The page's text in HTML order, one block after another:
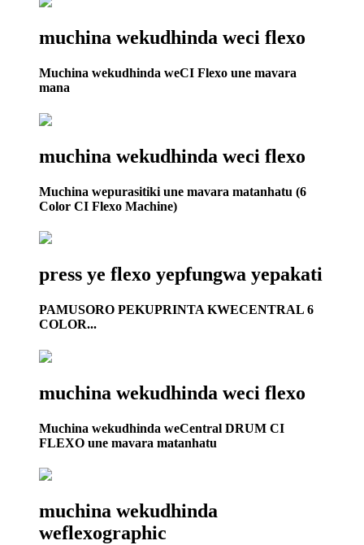
muchina wekudhinda weci flexo
Muchina wekudhinda weCI Flexo une mavara
mana
muchina wekudhinda weci flexo
Muchina wepurasitiki une mavara matanhatu (6
Color CI Flexo Machine)
press ye flexo yepfungwa yepakati
PAMUSORO PEKUPRINTA KWECENTRAL 6
COLOR...
muchina wekudhinda weci flexo
Muchina wekudhinda weCentral DRUM CI
FLEXO une mavara matanhatu
muchina wekudhinda
weflexographic